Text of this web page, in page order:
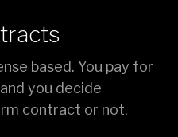
based. You pay for
you decide
contract or not.